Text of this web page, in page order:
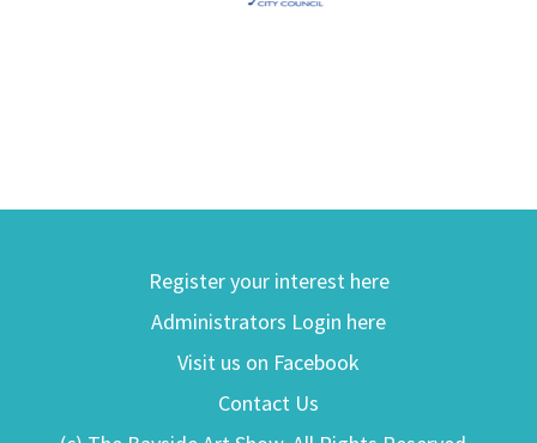
Register your interest here
Administrators Login here
Visit us on Facebook
Contact Us